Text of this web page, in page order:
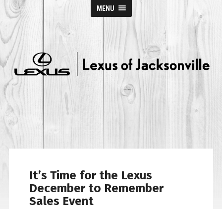
MENU
Lexus
Jacksonville
It’s Time for the Lexus
December to Remember
Sales Event